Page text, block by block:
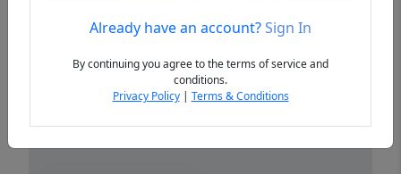
PreviousAlready have an account?Sign In
By continuing you agree to the terms of service and
conditions.
Privacy Policy| Terms & Conditions